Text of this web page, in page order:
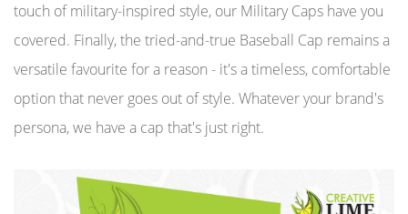
touch of military-inspired style, our Military Caps have you
covered. Finally, the tried-and-true Baseball Cap remains a
versatile favourite for a reason - it's a timeless, comfortable
option that never goes out of style. Whatever your brand's
persona, we have a cap that's just right.